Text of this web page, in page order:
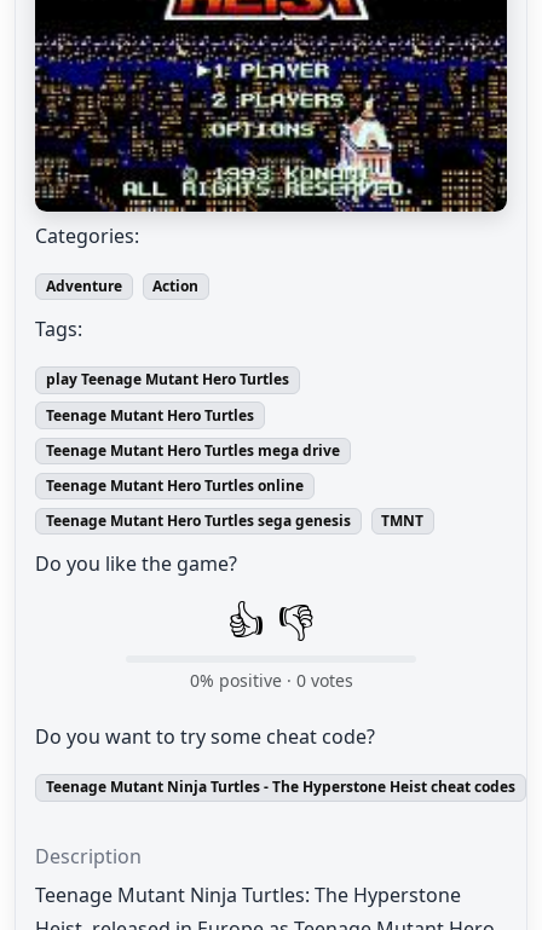
Categories:
Adventure Action
Tags:
play Teenage Mutant Hero Turtles
Teenage Mutant Hero Turtles
Teenage Mutant Hero Turtles mega drive
Teenage Mutant Hero Turtles online
Teenage Mutant Hero Turtles sega genesis
TMNT
Do you like the game?
👍 👎
0% positive · 0votes
Do you want to try some cheat code?
Teenage Mutant Ninja Turtles - The Hyperstone Heist cheat codes
Description
Teenage Mutant Ninja Turtles: The Hyperstone